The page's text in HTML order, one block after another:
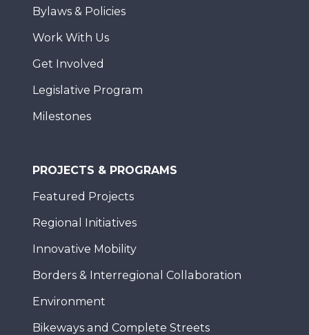
Bylaws & Policies
Work With Us
Get Involved
Legislative Program
Milestones
PROJECTS & PROGRAMS
Featured Projects
Regional Initiatives
Innovative Mobility
Borders & Interregional Collaboration
Environment
Bikeways and Complete Streets